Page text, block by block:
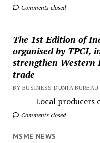
Comments closed
The 1st Edition of
organised by TPCI,
strengthen Western
trade
BY BUSINESS DUNIA BUREAU
- Local producers of
Comments closed
MSME NEWS